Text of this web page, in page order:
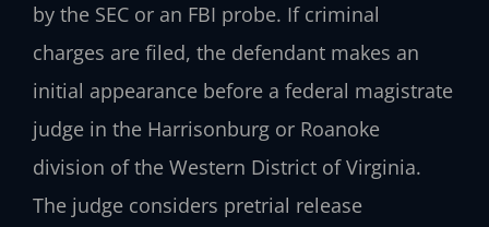
by the SEC or an FBI probe. If criminal
charges are filed, the defendant makes an
initial appearance before a federal magistrate
judge in the Harrisonburg or Roanoke
division of the Western District of Virginia.
The judge considers pretrial release